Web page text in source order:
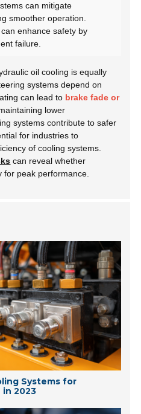
can mitigate
smoother operation.
enhance safety by
failure.
oil cooling is equally
systems depend on
can lead to brake fade or
maintaining lower
systems contribute to safer
for industries to
of cooling systems.
can reveal whether
peak performance.
Systems for
in 2023